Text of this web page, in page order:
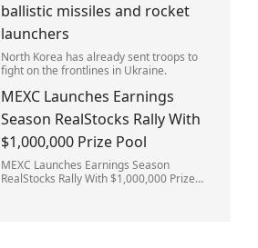
ballistic missiles and rocket
launchers
North Korea has already sent troops to
fight on the frontlines in Ukraine.
MEXC Launches Earnings
Season RealStocks Rally With
$1,000,000 Prize Pool
MEXC Launches Earnings Season
RealStocks Rally With $1,000,000 Prize